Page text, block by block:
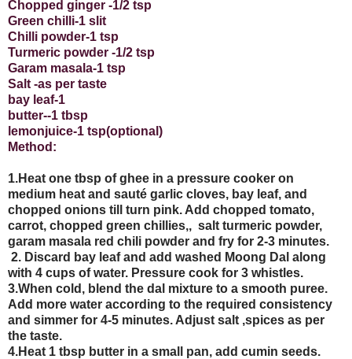
Chopped ginger -1/2 tsp
Green chilli-1 slit
Chilli powder-1 tsp
Turmeric powder -1/2 tsp
Garam masala-1 tsp
Salt -as per taste
bay leaf-1
butter--1 tbsp
lemonjuice-1 tsp(optional)
Method:
1.Heat one tbsp of ghee in a pressure cooker on
medium heat and sauté garlic cloves, bay leaf, and
chopped onions till turn pink. Add chopped tomato,
carrot, chopped green chillies,, salt turmeric powder,
garam masala red chili powder and fry for 2-3 minutes.
2. Discard bay leaf and add washed Moong Dal along
with 4 cups of water. Pressure cook for 3 whistles.
3.When cold, blend the dal mixture to a smooth puree.
Add more water according to the required consistency
and simmer for 4-5 minutes. Adjust salt ,spices as per
the taste.
4.Heat 1 tbsp butter in a small pan, add cumin seeds.